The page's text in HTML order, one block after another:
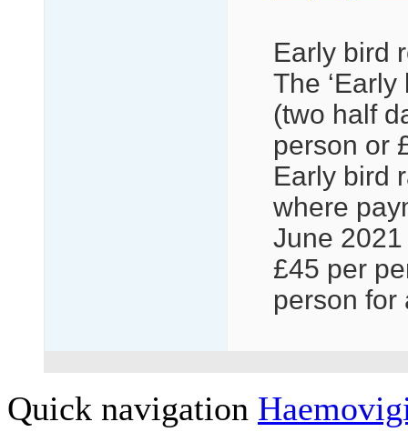
Early bird
The
(two half
person or
Early bird
where
June
£45 per
person for
Quick navigation